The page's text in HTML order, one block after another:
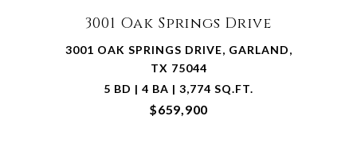
3001 Oak Springs Drive
3001 OAK SPRINGS DRIVE, GARLAND,
TX 75044
5 BD | 4 BA | 3,774 SQ.FT.
$659,900